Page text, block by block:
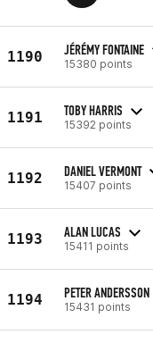
1190 JÉRÉMY FONTAINE
15380 points
1191 TOBY HARRIS
15392 points
1192 DANIEL VERMONT
15407 points
1193 ALAN LUCAS
15411 points
1194 PETER ANDERSSON
15431 points